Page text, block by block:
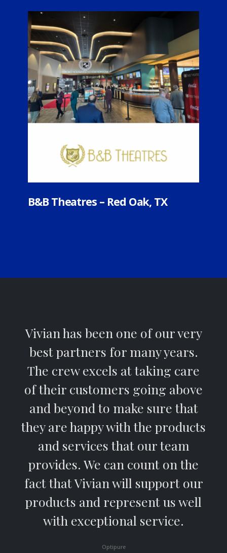
– Red Oak, TX B+B
Vivian has been one of our very
best partners for many years.
The crew excels at taking care
of their customers going above
and beyond to make sure that
they are happy with the products
and services that our team
provides. We can count on the
fact that Vivian will support our
products and represent us well
with exceptional service.
Optipure